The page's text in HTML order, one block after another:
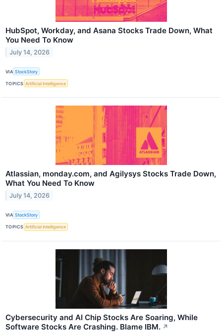
HubSpot, Workday, and Asana Stocks Trade Down, What
You Need To Know
July 14, 2026
VIA StockStory
TOPICS Artificial Intelligence
Atlassian, monday.com, and Agilysys Stocks Trade Down,
What You Need To Know
July 14, 2026
VIA StockStory
TOPICS Artificial Intelligence
Cybersecurity and AI Chip Stocks Are Soaring, While
Software Stocks Are Crashing. Blame IBM. ↗